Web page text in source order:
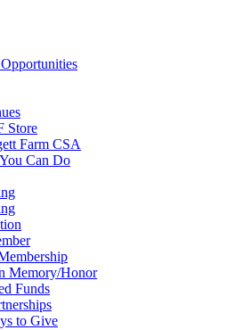
Store
Farm CSA
Can Do
Memory/Honor
Funds
to Give